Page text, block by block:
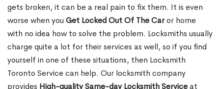
gets broken, it can be a real pain to fix them. It is even
worse when you Get Locked Out Of The Caror home
with no idea how to solve the problem. Locksmiths usually
charge quite a lot for their services as well, so if you find
yourself in one of these situations, then Locksmith
Toronto Service can help. Our locksmith company
provides High-quality Same-day Locksmith Serviceat